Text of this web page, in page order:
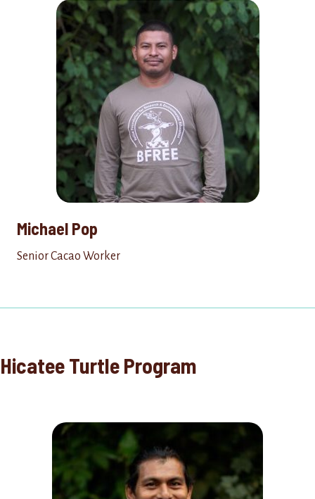
Michael Pop
Senior Cacao Worker
Hicatee Turtle Program